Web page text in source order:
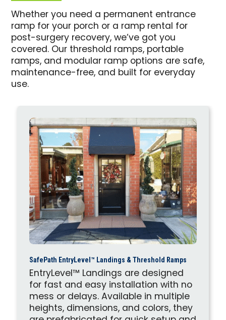
Whether you need a permanent entrance
ramp for your porch or a ramp rental for
post-surgery recovery, we’ve got you
covered. Our threshold ramps, portable
ramps, and modular ramp options are safe,
maintenance-free, and built for everyday
use.
SafePath EntryLevel™ Landings & Threshold Ramps
EntryLevel™ Landings are designed
for fast and easy installation with no
mess or delays. Available in multiple
heights, dimensions, and colors, they